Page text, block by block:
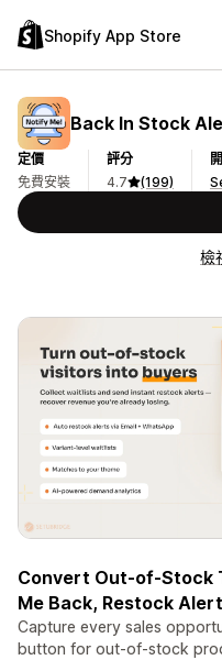
Shopify App Store
Back In Stock
定價
免費安裝
評分
4.7
(199)
檢
Convert Out-of-Stock
Me Back, Restock
Capture every sales
button for out-of-stock